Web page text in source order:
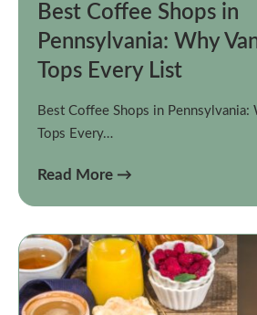
Best Coffee Shops in
Pennsylvania: Why
Tops Every List
Best Coffee Shops in Pennsylvania:
Tops Every…
Read More →